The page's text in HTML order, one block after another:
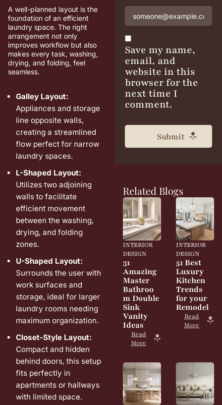
A well-planned layout is the
foundation of an efficient
laundry space. The right
arrangement not only
improves workflow but also
makes every task, washing,
drying, and folding, feel
seamless.
Galley Layout:
Appliances and storage
line opposite walls,
creating a streamlined
flow perfect for narrow
laundry spaces.
L-Shaped Layout:
Utilizes two adjoining
walls to facilitate
efficient movement
between the washing,
drying, and folding
zones.
U-Shaped Layout:
Surrounds the user with
work surfaces and
storage, ideal for larger
laundry rooms needing
maximum organization.
Closet-Style Layout:
Compact and hidden
behind doors, this setup
fits perfectly in
apartments or hallways
with limited space.
Save my name,
email, and
website in this
browser for the
next time I
comment.
Related Blogs
INTERIOR
DESIGN
31
Amazing
Master
Bathroo
m Double
Sink
Vanity
Ideas
Read
More
INTERIOR
DESIGN
51 Best
Luxury
Kitchen
Trends
for your
Remodel
Read
More